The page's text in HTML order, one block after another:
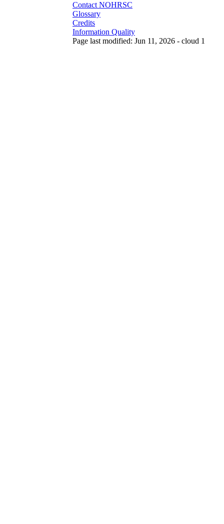
Contact NOHRSC
Glossary
Credits
Information Quality
Page last modified: Jun 11, 2026 - cloud 1